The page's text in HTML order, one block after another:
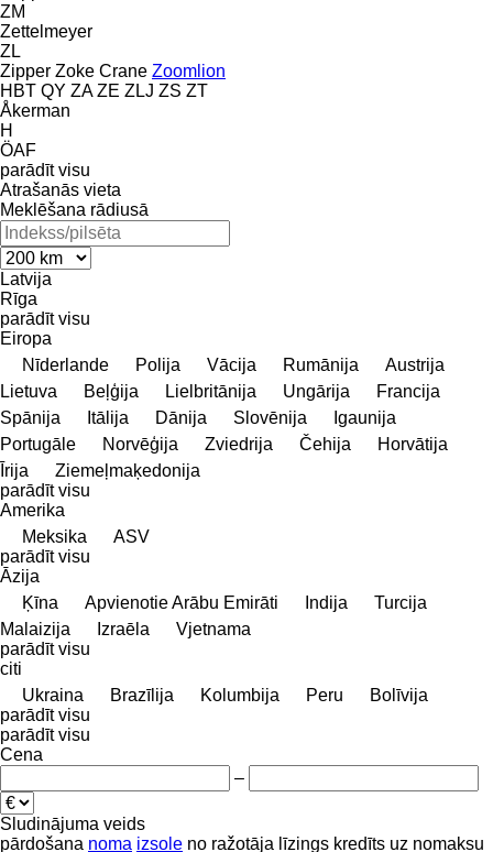
ZM
Zettelmeyer
ZL
Zipper Zoke Crane Zoomlion
HBT QY ZA ZE ZLJ ZS ZT
Åkerman
H
ÖAF
parādīt visu
Atrašanās vieta
Meklēšana rādiusā
Latvija
Rīga
parādīt visu
Eiropa
Nīderlande
Polija Vācija Rumānija
Austrija
Lietuva
Beļģija Lielbritānija Ungārija
Francija
Spānija
Itālija Dānija Slovēnija
Igaunija
Portugāle
Norvēģija Zviedrija Čehija
Horvātija
Īrija
Ziemeļmaķedonija
parādīt visu
Amerika
Meksika
ASV
parādīt visu
Āzija
Ķīna
Apvienotie Arābu Emirāti Indija
Turcija
Malaizija
Izraēla
Vjetnama
parādīt visu
citi
Ukraina
Brazīlija Kolumbija Peru
Bolīvija
parādīt visu
parādīt visu
Cena
–
Sludinājuma veids
pārdošana noma izsole no ražotāja līzings kredīts uz nomaksu